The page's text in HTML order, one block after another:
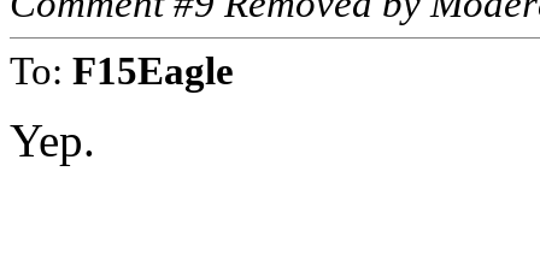
To: F15Eagle
Yep.